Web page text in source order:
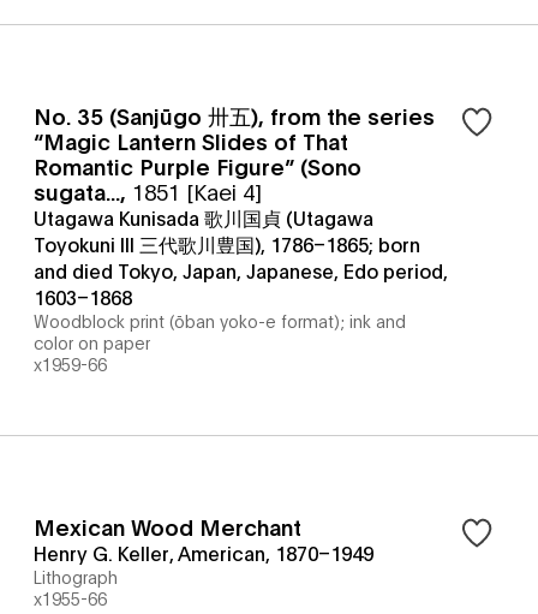
No. 35 (Sanjūgo 卅五), from the series
“Magic Lantern Slides of That
Romantic Purple Figure” (Sono
sugata..., 1851 [Kaei 4]
Utagawa Kunisada 歌川国貞 (Utagawa
Toyokuni III 三代歌川豊国), 1786–1865; born
and died Tokyo, Japan, Japanese, Edo period,
1603–1868
Woodblock print (ōban yoko-e format); ink and
color on paper
x1959-66
Mexican Wood Merchant
Henry G. Keller, American, 1870–1949
Lithograph
x1955-66